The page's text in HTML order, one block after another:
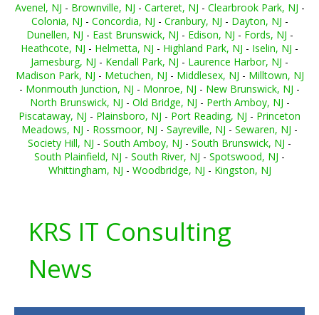
Avenel, NJ - Brownville, NJ - Carteret, NJ - Clearbrook Park, NJ -
Colonia, NJ - Concordia, NJ - Cranbury, NJ - Dayton, NJ -
Dunellen, NJ - East Brunswick, NJ - Edison, NJ - Fords, NJ -
Heathcote, NJ - Helmetta, NJ - Highland Park, NJ - Iselin, NJ -
Jamesburg, NJ - Kendall Park, NJ - Laurence Harbor, NJ -
Madison Park, NJ - Metuchen, NJ - Middlesex, NJ - Milltown, NJ
- Monmouth Junction, NJ - Monroe, NJ - New Brunswick, NJ -
North Brunswick, NJ - Old Bridge, NJ - Perth Amboy, NJ -
Piscataway, NJ - Plainsboro, NJ - Port Reading, NJ - Princeton
Meadows, NJ - Rossmoor, NJ - Sayreville, NJ - Sewaren, NJ -
Society Hill, NJ - South Amboy, NJ - South Brunswick, NJ -
South Plainfield, NJ - South River, NJ - Spotswood, NJ -
Whittingham, NJ - Woodbridge, NJ - Kingston, NJ
KRS IT Consulting
News